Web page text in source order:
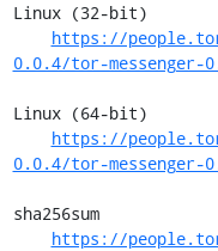
Linux (32-bit)
https://
0.0.4/tor-messenger-
Linux (64-bit)
https://
0.0.4/tor-messenger-
sha256sum
https://